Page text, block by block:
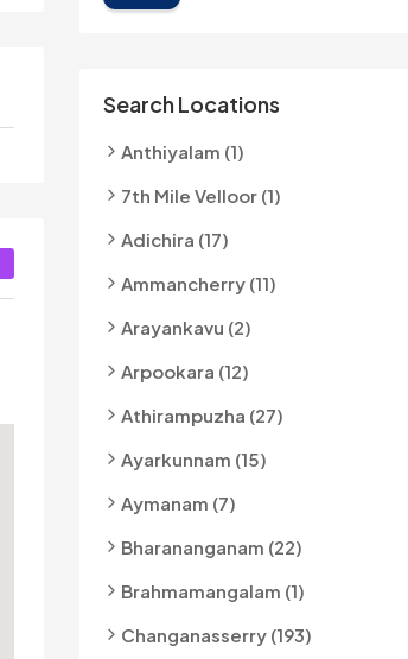
Search Locations
Anthiyalam (1)
7th Mile Velloor (1)
Adichira (17)
Ammancherry (11)
Arayankavu (2)
Arpookara (12)
Athirampuzha (27)
Ayarkunnam (15)
Aymanam (7)
Bharananganam (22)
Brahmamangalam (1)
Changanasserry (193)